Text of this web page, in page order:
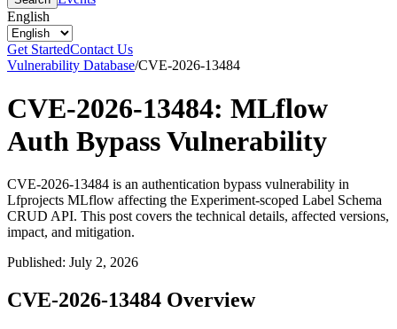
English
Get StartedContact Us
Vulnerability Database/CVE-2026-13484
CVE-2026-13484: MLflow
Auth Bypass Vulnerability
CVE-2026-13484 is an authentication bypass vulnerability in
Lfprojects MLflow affecting the Experiment-scoped Label Schema
CRUD API. This post covers the technical details, affected versions,
impact, and mitigation.
Published: July 2, 2026
CVE-2026-13484 Overview